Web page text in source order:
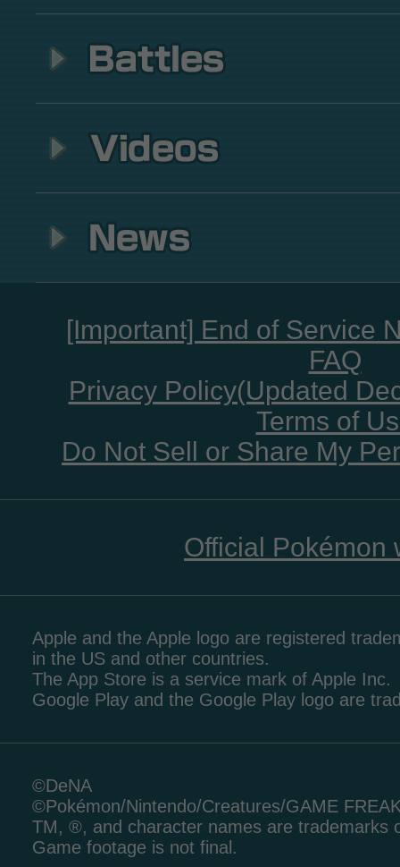
[Important] End of Service
FAQ
Privacy Policy(Updated
Terms of
Do Not Sell or Share My
Official Pokémon
Apple and the Apple logo are registered
in the US and other countries.
The App Store is a service mark of Apple Inc.
Google Play and the Google Play logo are
©DeNA
©Pokémon/Nintendo/Creatures/GAME
TM, ®, and character names are trademarks
Game footage is not final.